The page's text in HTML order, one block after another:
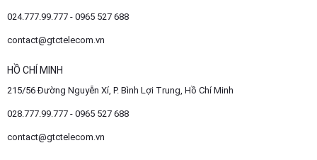
024.777.99.777 - 0965 527 688
contact@gtctelecom.vn
HỒ CHÍ MINH
215/56 Đường Nguyễn Xí, P. Bình Lợi Trung, Hồ Chí Minh
028.777.99.777 - 0965 527 688
contact@gtctelecom.vn